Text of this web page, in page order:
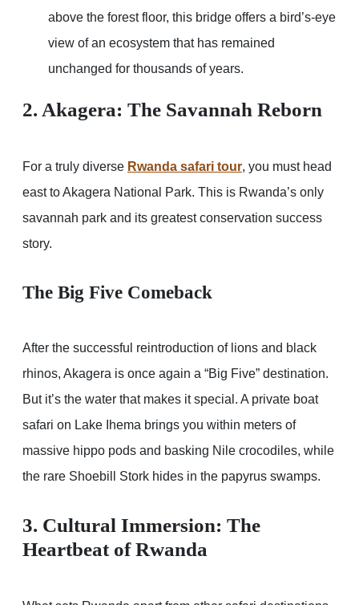
above the forest floor, this bridge offers a bird’s-eye
view of an ecosystem that has remained
unchanged for thousands of years.
2. Akagera: The Savannah Reborn
For a truly diverse Rwanda safari tour, you must head
east to Akagera National Park. This is Rwanda’s only
savannah park and its greatest conservation success
story.
The Big Five Comeback
After the successful reintroduction of lions and black
rhinos, Akagera is once again a “Big Five” destination.
But it’s the water that makes it special. A private boat
safari on Lake Ihema brings you within meters of
massive hippo pods and basking Nile crocodiles, while
the rare Shoebill Stork hides in the papyrus swamps.
3. Cultural Immersion: The
Heartbeat of Rwanda